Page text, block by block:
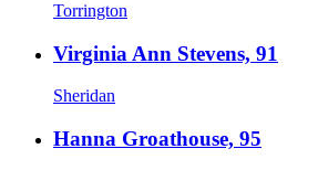
Torrington
Virginia Ann Stevens, 91
Sheridan
Hanna Groathouse, 95